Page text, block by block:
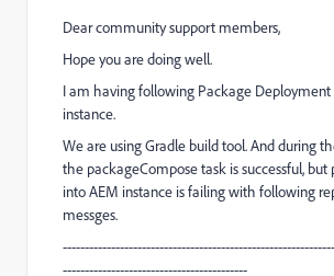
Dear community support members,
Hope you are doing well.
I am having following Package Deployment
instance.
We are using Gradle build tool. And during
the packageCompose task is successful,
into AEM instance is failing with following
messges.
------------------------------------------